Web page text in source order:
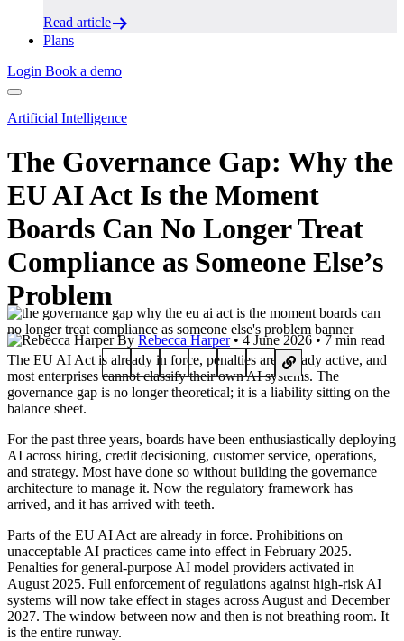
Read article
Plans
Login Book a demo
Artificial Intelligence
The Governance Gap: Why the
EU AI Act Is the Moment
Boards Can No Longer Treat
Compliance as Someone Else’s
Problem
By Rebecca Harper• 4 June 2026 • 7 min read
The EU AI Act is already in force, penalties are already active, and
most enterprises cannot classify their own AI systems. The
governance gap is no longer theoretical; it is a liability sitting on the
balance sheet.
For the past three years, boards have been enthusiastically deploying
AI across hiring, credit decisioning, customer service, operations,
and strategy. Most have done so without building the governance
architecture to manage it. Now the regulatory framework has
arrived, and it has arrived with teeth.
Parts of the EU AI Act are already in force. Prohibitions on
unacceptable AI practices came into effect in February 2025.
Penalties for general-purpose AI model providers activated in
August 2025. Full enforcement of regulations against high-risk AI
systems will now take effect in stages across August and December
2027. The window between now and then is not breathing room. It
is the entire runway.